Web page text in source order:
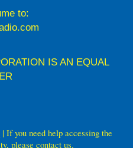
to:
IS AN EQUAL
| If you need help accessing the
please contact us.